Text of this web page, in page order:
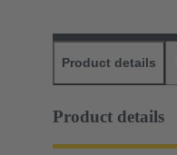
Product details
Product details